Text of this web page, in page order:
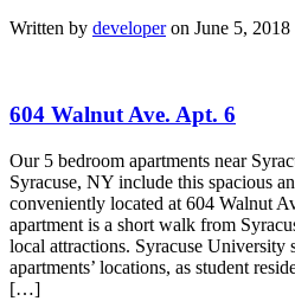
Written by developeron June 5, 2018
604 Walnut Ave. Apt. 6
Our 5 bedroom apartments near
Syracuse, NY include this spacious
conveniently located at 604 Walnut
apartment is a short walk from
local attractions. Syracuse University
apartments’ locations, as student
[…]